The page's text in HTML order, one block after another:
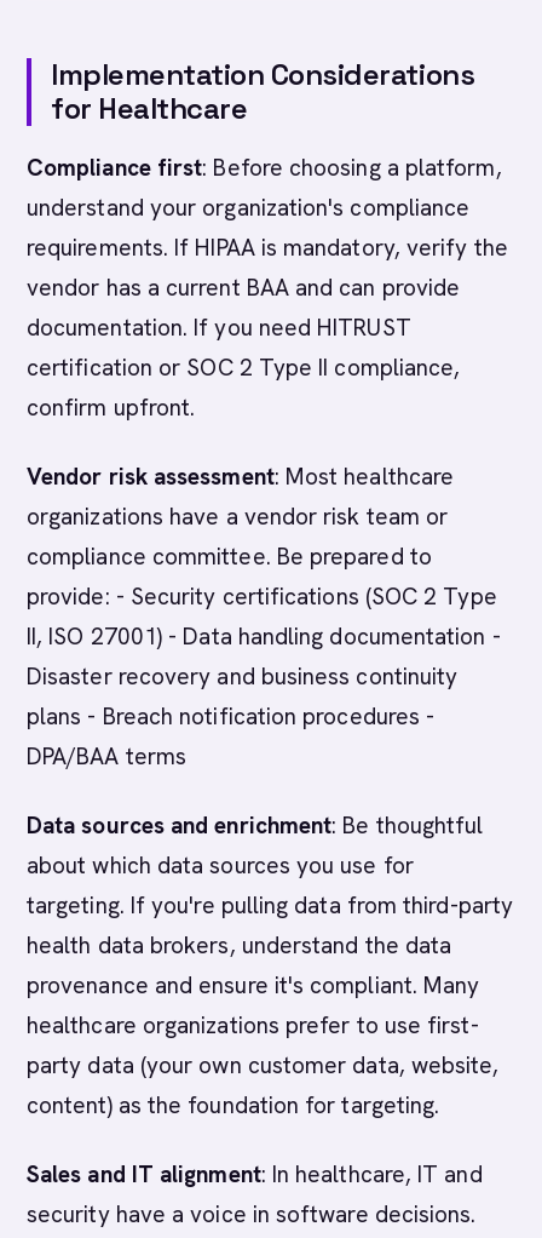
Implementation Considerations
for Healthcare
Compliance first: Before choosing a platform,
understand your organization's compliance
requirements. If HIPAA is mandatory, verify the
vendor has a current BAA and can provide
documentation. If you need HITRUST
certification or SOC 2 Type II compliance,
confirm upfront.
Vendor risk assessment: Most healthcare
organizations have a vendor risk team or
compliance committee. Be prepared to
provide: - Security certifications (SOC 2 Type
II, ISO 27001) - Data handling documentation -
Disaster recovery and business continuity
plans - Breach notification procedures -
DPA/BAA terms
Data sources and enrichment: Be thoughtful
about which data sources you use for
targeting. If you're pulling data from third-party
health data brokers, understand the data
provenance and ensure it's compliant. Many
healthcare organizations prefer to use first-
party data (your own customer data, website,
content) as the foundation for targeting.
Sales and IT alignment: In healthcare, IT and
security have a voice in software decisions.